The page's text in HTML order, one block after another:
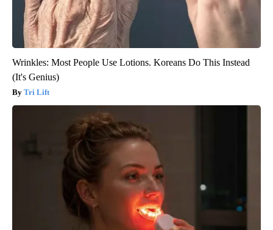
Wrinkles: Most People Use Lotions. Koreans Do This Instead
(It's Genius)
Tri Lift